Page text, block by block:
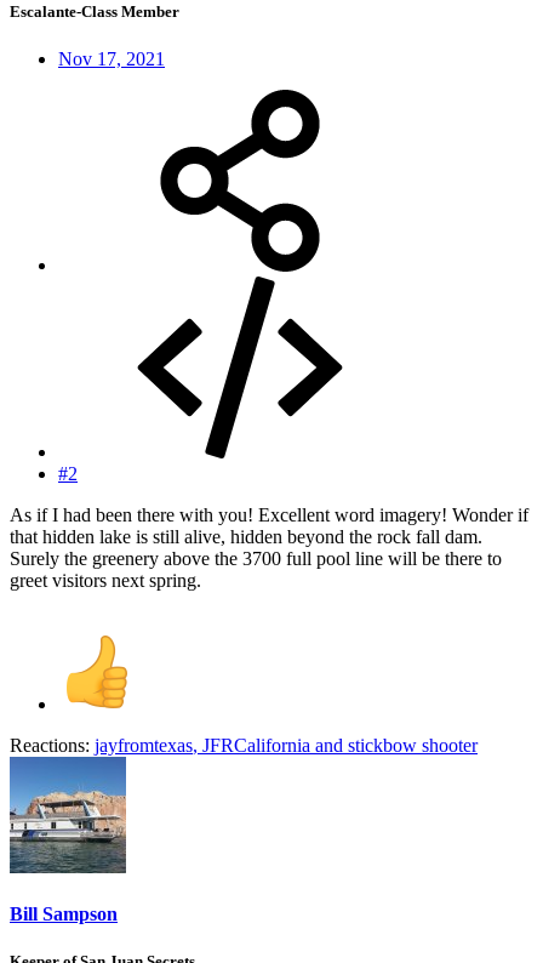
Escalante-Class Member
Nov 17, 2021
#2
As if I had been there with you! Excellent word imagery! Wonder if
that hidden lake is still alive, hidden beyond the rock fall dam.
Surely the greenery above the 3700 full pool line will be there to
greet visitors next spring.
Reactions: jayfromtexas, JFRCalifornia and stickbow shooter
Bill Sampson